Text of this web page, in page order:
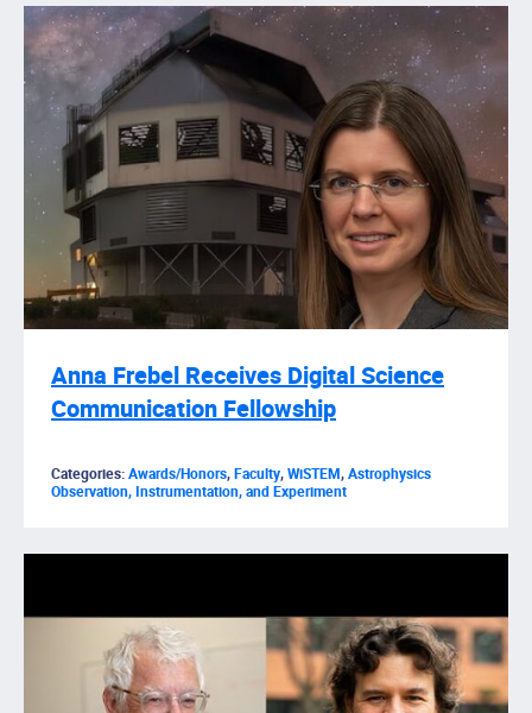
Anna Frebel Receives Digital Science
Communication Fellowship
Categories:Awards/Honors,Faculty,WiSTEM,Astrophysics
Observation, Instrumentation, and Experiment